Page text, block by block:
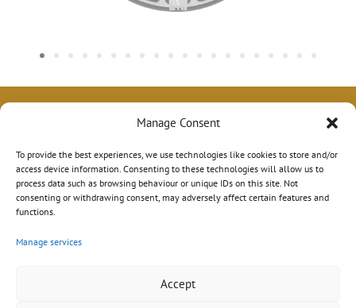
Manage Consent
To provide the best experiences, we use technologies like cookies to store and/or
access device information. Consenting to these technologies will allow us to
process data such as browsing behaviour or unique IDs on this site. Not
consenting or withdrawing consent, may adversely affect certain features and
functions.
Manage services
Accept